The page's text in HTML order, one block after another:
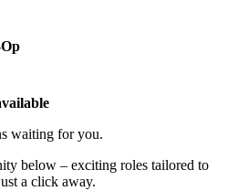
waiting for you.
below – exciting roles tailored to
a click away.